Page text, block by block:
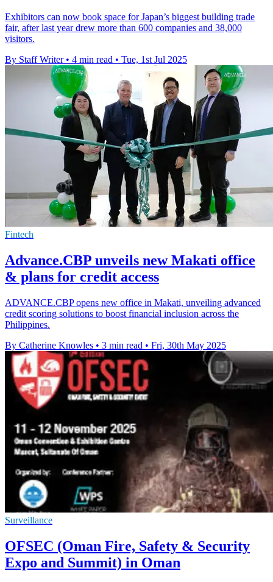
Exhibitors can now book space for Japan’s biggest building trade
fair, after last year drew more than 600 companies and 38,000
visitors.
By Staff Writer • 4 min read • Tue, 1st Jul 2025
Fintech
Advance.CBP unveils new Makati office
& plans for credit access
ADVANCE.CBP opens new office in Makati, unveiling advanced
credit scoring solutions to boost financial inclusion across the
Philippines.
By Catherine Knowles • 3 min read • Fri, 30th May 2025
Surveillance
OFSEC (Oman Fire, Safety & Security
Expo and Summit) in Oman